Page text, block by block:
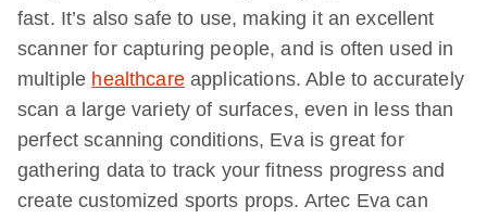
fast. It’s also safe to use, making it an excellent
scanner for capturing people, and is often used in
multiple healthcareapplications. Able to accurately
scan a large variety of surfaces, even in less than
perfect scanning conditions, Eva is great for
gathering data to track your fitness progress and
create customized sports props. Artec Eva can